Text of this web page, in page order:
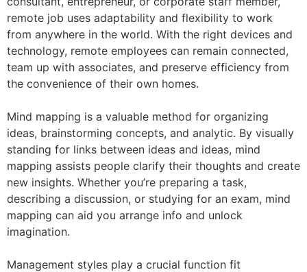
remote job uses adaptability and flexibility to work
from anywhere in the world. With the right devices and
technology, remote employees can remain connected,
team up with associates, and preserve efficiency from
the convenience of their own homes.
Mind mapping is a valuable method for organizing
ideas, brainstorming concepts, and analytic. By visually
standing for links between ideas and ideas, mind
mapping assists people clarify their thoughts and create
new insights. Whether you’re preparing a task,
describing a discussion, or studying for an exam, mind
mapping can aid you arrange info and unlock
imagination.
Management styles play a crucial function fit